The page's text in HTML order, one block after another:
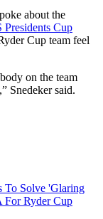
about the
Presidents Cup
Cup team feel
on the team
Snedeker said.
To Solve 'Glaring
For Ryder Cup